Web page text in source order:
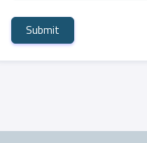
Submit